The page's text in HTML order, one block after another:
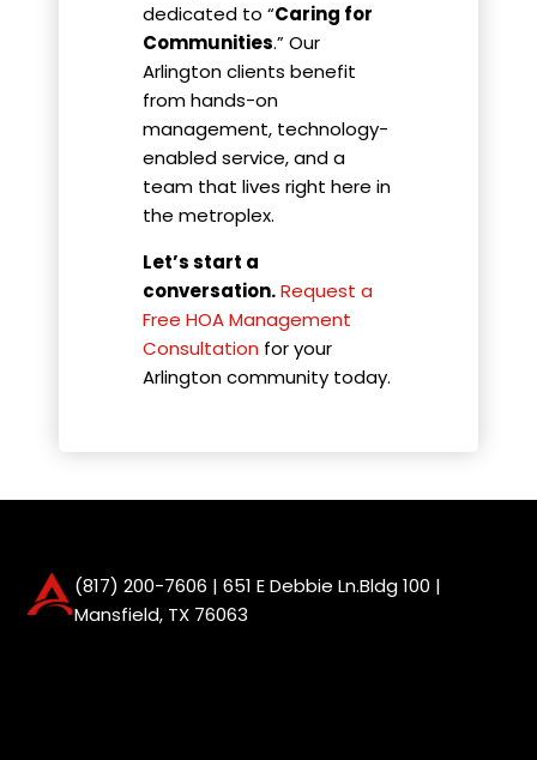
dedicated to “Caring for
Communities.” Our
Arlington clients benefit
from hands-on
management, technology-
enabled service, and a
team that lives right here in
the metroplex.
Let’s start a
conversation. Request a
Free HOA Management
Consultation for your
Arlington community today.
(817) 200-7606 | 651 E Debbie Ln.Bldg 100 |
Mansfield, TX 76063